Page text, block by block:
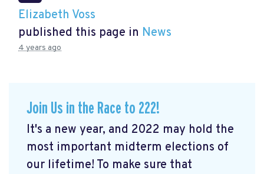
Elizabeth Voss
published this page in News
4 years ago
Join Us in the Race to 222!
It's a new year, and 2022 may hold the
most important midterm elections of
our lifetime! To make sure that